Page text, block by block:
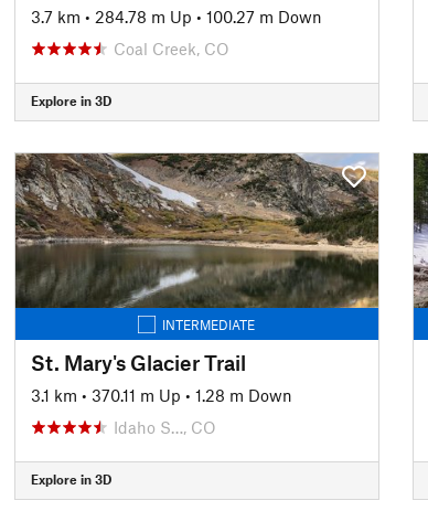
3.7 km • 284.78 m Up • 100.27 m Down
Coal Creek, CO
Explore in 3D
INTERMEDIATE
St. Mary's Glacier Trail
3.1 km • 370.11 m Up • 1.28 m Down
Idaho S…, CO
Explore in 3D